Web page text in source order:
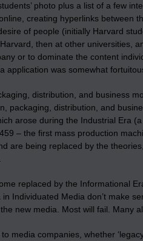
photo plus a list of a few
creating hyperlinks between
of people (initially Harvard
then at other universities,
or to dominate the content
was somewhat
distribution, and business
packaging, distribution, and
arose during the Industrial Era
– the first mass production
are being replaced by the
replaced by the Informational
Individuated Media don’t make
new media. Most will fail. Many
companies, whether